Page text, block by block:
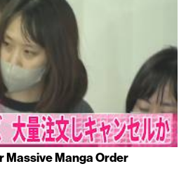
Massive Manga Order